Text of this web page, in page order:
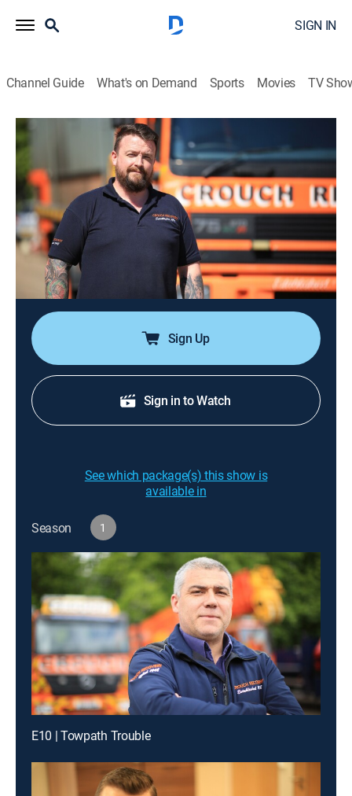
SIGN IN
Channel Guide What's on Demand Sports Movies TV
Airing | 8/18, 7:54a
S1 E3 | Trucking Hell
0h 56m Documentary, Auto|INFAST|2025
When a fully loaded HGV rolls over on the A6, Fluff
and his team need to create a second mess to solve
the first; Jim is sent to recover a broken down truck
from a waste tip facility.
Sign Up
Sign in to Watch
See which package(s) this show is
available in
Season 1
E10 | Towpath Trouble